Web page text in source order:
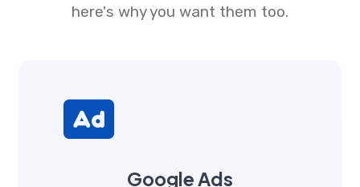
here's why you want them too.
Google Ads